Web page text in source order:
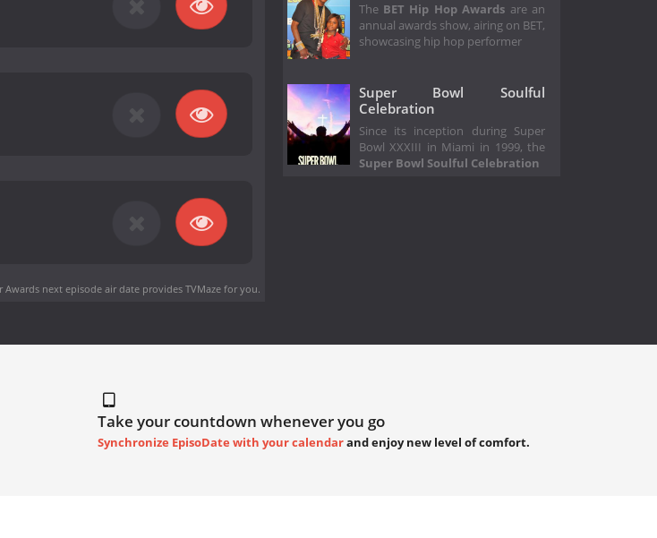
Awards next episode air dateprovides TVMaze for you.
The BET Hip Hop Awards are an
annual awards show, airing on BET,
showcasing hip hop performer
Super Bowl Soulful
Celebration
Since its inception during Super
Bowl XXXIII in Miami in 1999, the
Super Bowl Soulful Celebration
Take your countdown whenever you go
Synchronize EpisoDate with your calendarand enjoy new level of comfort.